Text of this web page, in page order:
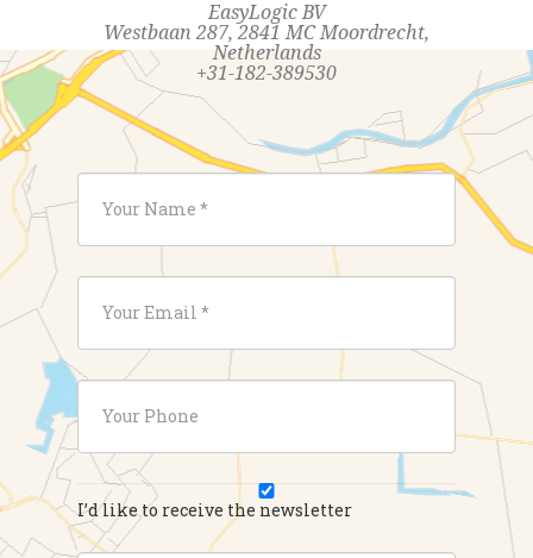
EasyLogic BV
Westbaan 287, 2841 MC Moordrecht,
Netherlands
+31-182-389530
I’d like to receive the newsletter